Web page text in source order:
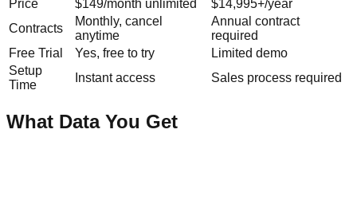
Price $149/month unlimited
$14,995+/year
Contracts
Monthly, cancel
anytime
Annual contract
required
Free Trial
Yes, free to try
Limited demo
Setup
Time
Instant access Sales process required
What Data You Get